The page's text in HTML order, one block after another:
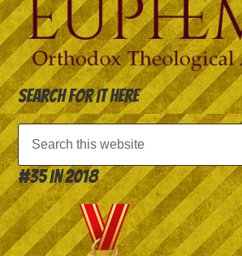
Search for it here
#35 in 2018